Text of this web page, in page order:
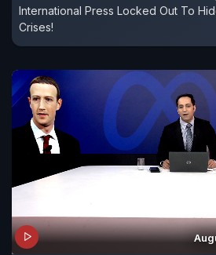
International Press Locked Out To
Crises!